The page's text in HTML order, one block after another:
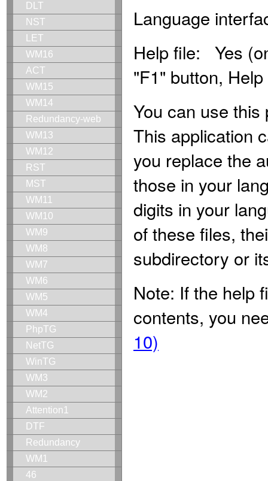
DLT
NST
LET
WM16
ACT
WM15
WM14
Redundancy-web
WM13
WM12
RST
MST
WM11
WM10
WM9
WM8
WM7
WM6
WM5
WM4
PhpTG
NetTG
WinTG
WM3
WM2
Attention1
DTF
Redundancy
WM1
46
Language
Help file: Yes
"F1" button,
You can use
This application
you replace the
those in your
digits in your
of these files,
subdirectory or
Note: If the help
contents, you
10)